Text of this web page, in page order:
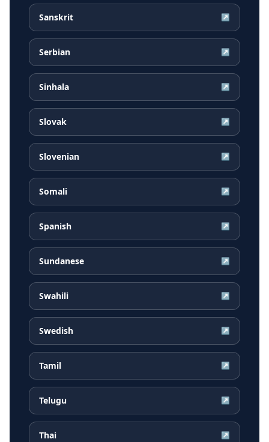
Sanskrit ↗
Serbian ↗
Sinhala ↗
Slovak ↗
Slovenian ↗
Somali ↗
Spanish ↗
Sundanese ↗
Swahili ↗
Swedish ↗
Tamil ↗
Telugu ↗
Thai ↗